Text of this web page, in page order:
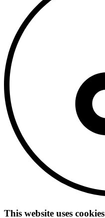
This website uses cookies